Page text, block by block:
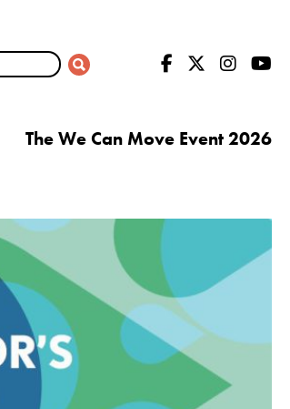
The We Can Move Event 2026